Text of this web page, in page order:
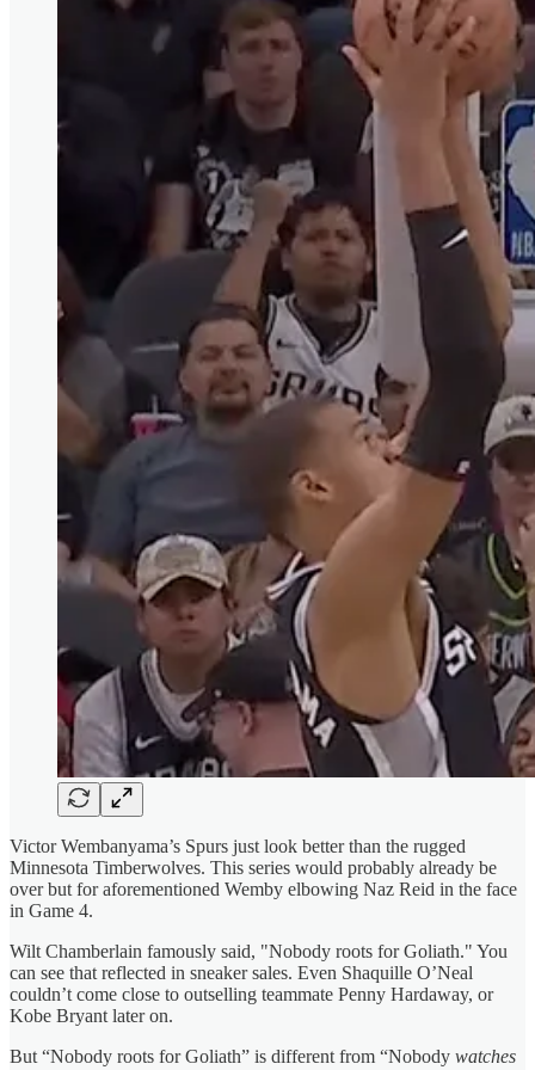
Victor Wembanyama’s Spurs just look better than the rugged
Minnesota Timberwolves. This series would probably already be
over but for aforementioned Wemby elbowing Naz Reid in the face
in Game 4.
Wilt Chamberlain famously said, "Nobody roots for Goliath." You
can see that reflected in sneaker sales. Even Shaquille O’Neal
couldn’t come close to outselling teammate Penny Hardaway, or
Kobe Bryant later on.
But “Nobody roots for Goliath” is different from “Nobody watches